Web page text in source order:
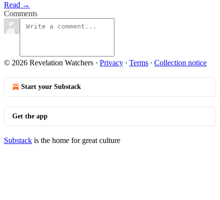
Read →
Comments
© 2026 Revelation Watchers · Privacy ∙ Terms ∙ Collection notice
Start your Substack
Get the app
Substack is the home for great culture